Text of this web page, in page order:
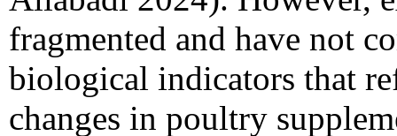
fragmented and have not
biological indicators that
changes in poultry